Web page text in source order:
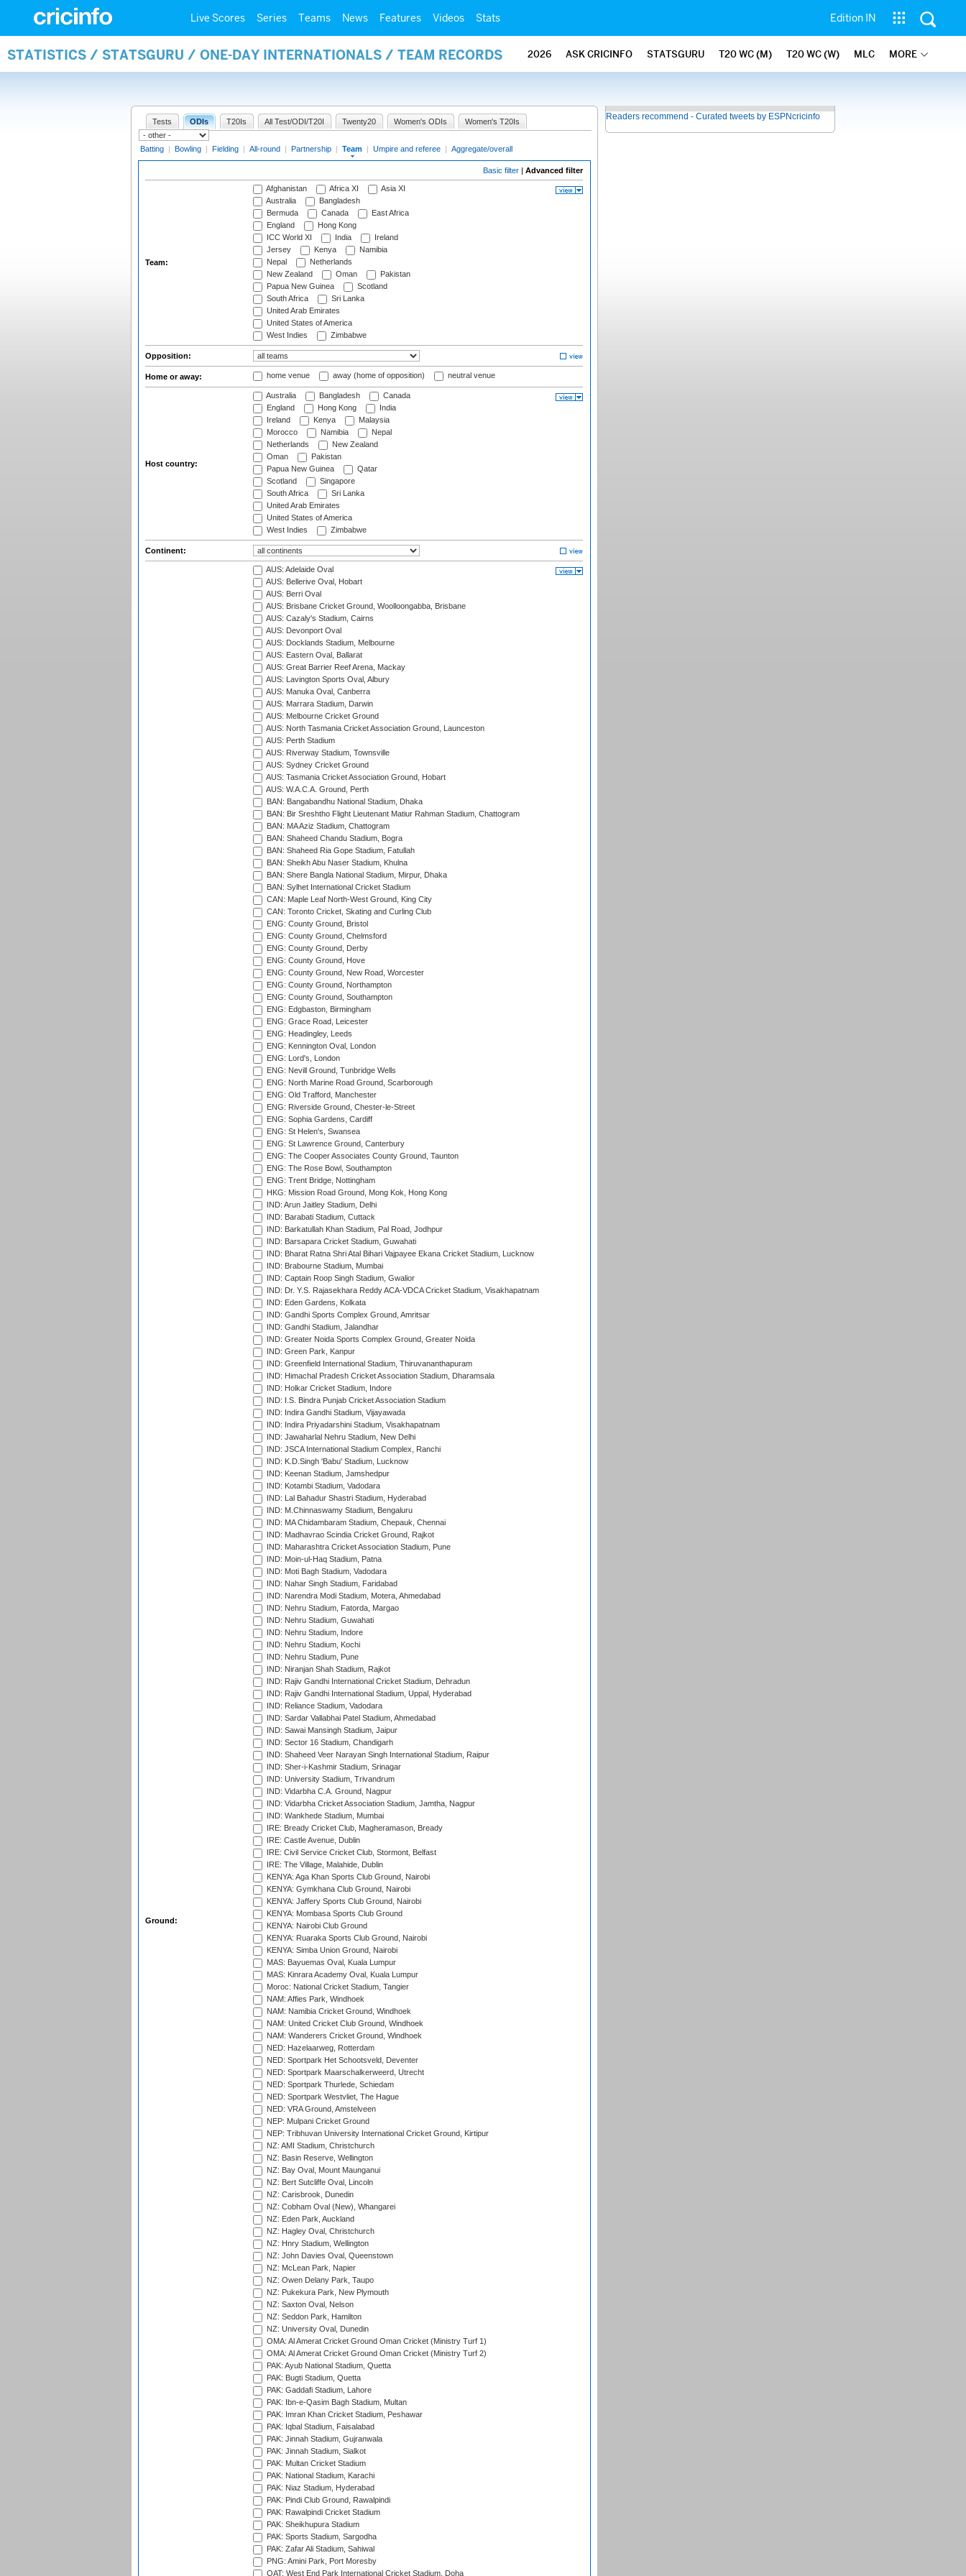
Live Scores Series Teams News Features Videos Stats Edition IN
STATISTICS / STATSGURU / ONE-DAY INTERNATIONALS / TEAM RECORDS 2026 ASK CRICINFO STATSGURU T20 WC (M) T20 WC (W) MLC MORE
Tests ODIs T20Is All Test/ODI/T20I Twenty20 Women's ODIs Women's T20Is
Batting | Bowling | Fielding | All-round | Partnership | Team | Umpire and referee | Aggregate/overall
Basic filter | Advanced filter
Team:
Afghanistan Africa XI
Asia XI
Australia
Bangladesh
Bermuda
Canada
East Africa
England
Hong Kong
ICC World XI
India
Ireland
Jersey
Kenya
Namibia
Nepal
Netherlands
New Zealand
Oman
Pakistan
Papua New Guinea
Scotland
South Africa
Sri Lanka
United Arab Emirates
United States of America
West Indies
Zimbabwe
Opposition:
Home or away: home venue away (home of opposition) neutral venue
Host country:
Australia Bangladesh
Canada
England
Hong Kong
India
Ireland
Kenya
Malaysia
Morocco
Namibia
Nepal
Netherlands
New Zealand
Oman
Pakistan
Papua New Guinea
Qatar
Scotland
Singapore
South Africa
Sri Lanka
United Arab Emirates
United States of America
West Indies
Zimbabwe
Continent:
Ground:
AUS: Adelaide Oval
AUS: Bellerive Oval, Hobart
AUS: Berri Oval
AUS: Brisbane Cricket Ground, Woolloongabba, Brisbane
AUS: Cazaly's Stadium, Cairns
AUS: Devonport Oval
AUS: Docklands Stadium, Melbourne
AUS: Eastern Oval, Ballarat
AUS: Great Barrier Reef Arena, Mackay
AUS: Lavington Sports Oval, Albury
AUS: Manuka Oval, Canberra
AUS: Marrara Stadium, Darwin
AUS: Melbourne Cricket Ground
AUS: North Tasmania Cricket Association Ground, Launceston
AUS: Perth Stadium
AUS: Riverway Stadium, Townsville
AUS: Sydney Cricket Ground
AUS: Tasmania Cricket Association Ground, Hobart
AUS: W.A.C.A. Ground, Perth
BAN: Bangabandhu National Stadium, Dhaka
BAN: Bir Sreshtho Flight Lieutenant Matiur Rahman Stadium, Chattogram
BAN: MA Aziz Stadium, Chattogram
BAN: Shaheed Chandu Stadium, Bogra
BAN: Shaheed Ria Gope Stadium, Fatullah
BAN: Sheikh Abu Naser Stadium, Khulna
BAN: Shere Bangla National Stadium, Mirpur, Dhaka
BAN: Sylhet International Cricket Stadium
CAN: Maple Leaf North-West Ground, King City
CAN: Toronto Cricket, Skating and Curling Club
ENG: County Ground, Bristol
ENG: County Ground, Chelmsford
ENG: County Ground, Derby
ENG: County Ground, Hove
ENG: County Ground, New Road, Worcester
ENG: County Ground, Northampton
ENG: County Ground, Southampton
ENG: Edgbaston, Birmingham
ENG: Grace Road, Leicester
ENG: Headingley, Leeds
ENG: Kennington Oval, London
ENG: Lord's, London
ENG: Nevill Ground, Tunbridge Wells
ENG: North Marine Road Ground, Scarborough
ENG: Old Trafford, Manchester
ENG: Riverside Ground, Chester-le-Street
ENG: Sophia Gardens, Cardiff
ENG: St Helen's, Swansea
ENG: St Lawrence Ground, Canterbury
ENG: The Cooper Associates County Ground, Taunton
ENG: The Rose Bowl, Southampton
ENG: Trent Bridge, Nottingham
HKG: Mission Road Ground, Mong Kok, Hong Kong
IND: Arun Jaitley Stadium, Delhi
IND: Barabati Stadium, Cuttack
IND: Barkatullah Khan Stadium, Pal Road, Jodhpur
IND: Barsapara Cricket Stadium, Guwahati
IND: Bharat Ratna Shri Atal Bihari Vajpayee Ekana Cricket Stadium, Lucknow
IND: Brabourne Stadium, Mumbai
IND: Captain Roop Singh Stadium, Gwalior
IND: Dr. Y.S. Rajasekhara Reddy ACA-VDCA Cricket Stadium, Visakhapatnam
IND: Eden Gardens, Kolkata
IND: Gandhi Sports Complex Ground, Amritsar
IND: Gandhi Stadium, Jalandhar
IND: Greater Noida Sports Complex Ground, Greater Noida
IND: Green Park, Kanpur
IND: Greenfield International Stadium, Thiruvananthapuram
IND: Himachal Pradesh Cricket Association Stadium, Dharamsala
IND: Holkar Cricket Stadium, Indore
IND: I.S. Bindra Punjab Cricket Association Stadium
IND: Indira Gandhi Stadium, Vijayawada
IND: Indira Priyadarshini Stadium, Visakhapatnam
IND: Jawaharlal Nehru Stadium, New Delhi
IND: JSCA International Stadium Complex, Ranchi
IND: K.D.Singh 'Babu' Stadium, Lucknow
IND: Keenan Stadium, Jamshedpur
IND: Kotambi Stadium, Vadodara
IND: Lal Bahadur Shastri Stadium, Hyderabad
IND: M.Chinnaswamy Stadium, Bengaluru
IND: MA Chidambaram Stadium, Chepauk, Chennai
IND: Madhavrao Scindia Cricket Ground, Rajkot
IND: Maharashtra Cricket Association Stadium, Pune
IND: Moin-ul-Haq Stadium, Patna
IND: Moti Bagh Stadium, Vadodara
IND: Nahar Singh Stadium, Faridabad
IND: Narendra Modi Stadium, Motera, Ahmedabad
IND: Nehru Stadium, Fatorda, Margao
IND: Nehru Stadium, Guwahati
IND: Nehru Stadium, Indore
IND: Nehru Stadium, Kochi
IND: Nehru Stadium, Pune
IND: Niranjan Shah Stadium, Rajkot
IND: Rajiv Gandhi International Cricket Stadium, Dehradun
IND: Rajiv Gandhi International Stadium, Uppal, Hyderabad
IND: Reliance Stadium, Vadodara
IND: Sardar Vallabhai Patel Stadium, Ahmedabad
IND: Sawai Mansingh Stadium, Jaipur
IND: Sector 16 Stadium, Chandigarh
IND: Shaheed Veer Narayan Singh International Stadium, Raipur
IND: Sher-i-Kashmir Stadium, Srinagar
IND: University Stadium, Trivandrum
IND: Vidarbha C.A. Ground, Nagpur
IND: Vidarbha Cricket Association Stadium, Jamtha, Nagpur
IND: Wankhede Stadium, Mumbai
IRE: Bready Cricket Club, Magheramason, Bready
IRE: Castle Avenue, Dublin
IRE: Civil Service Cricket Club, Stormont, Belfast
IRE: The Village, Malahide, Dublin
KENYA: Aga Khan Sports Club Ground, Nairobi
KENYA: Gymkhana Club Ground, Nairobi
KENYA: Jaffery Sports Club Ground, Nairobi
KENYA: Mombasa Sports Club Ground
KENYA: Nairobi Club Ground
KENYA: Ruaraka Sports Club Ground, Nairobi
KENYA: Simba Union Ground, Nairobi
MAS: Bayuemas Oval, Kuala Lumpur
MAS: Kinrara Academy Oval, Kuala Lumpur
Moroc: National Cricket Stadium, Tangier
NAM: Affies Park, Windhoek
NAM: Namibia Cricket Ground, Windhoek
NAM: United Cricket Club Ground, Windhoek
NAM: Wanderers Cricket Ground, Windhoek
NED: Hazelaarweg, Rotterdam
NED: Sportpark Het Schootsveld, Deventer
NED: Sportpark Maarschalkerweerd, Utrecht
NED: Sportpark Thurlede, Schiedam
NED: Sportpark Westvliet, The Hague
NED: VRA Ground, Amstelveen
NEP: Mulpani Cricket Ground
NEP: Tribhuvan University International Cricket Ground, Kirtipur
NZ: AMI Stadium, Christchurch
NZ: Basin Reserve, Wellington
NZ: Bay Oval, Mount Maunganui
NZ: Bert Sutcliffe Oval, Lincoln
NZ: Carisbrook, Dunedin
NZ: Cobham Oval (New), Whangarei
NZ: Eden Park, Auckland
NZ: Hagley Oval, Christchurch
NZ: Hnry Stadium, Wellington
NZ: John Davies Oval, Queenstown
NZ: McLean Park, Napier
NZ: Owen Delany Park, Taupo
NZ: Pukekura Park, New Plymouth
NZ: Saxton Oval, Nelson
NZ: Seddon Park, Hamilton
NZ: University Oval, Dunedin
OMA: Al Amerat Cricket Ground Oman Cricket (Ministry Turf 1)
OMA: Al Amerat Cricket Ground Oman Cricket (Ministry Turf 2)
PAK: Ayub National Stadium, Quetta
PAK: Bugti Stadium, Quetta
PAK: Gaddafi Stadium, Lahore
PAK: Ibn-e-Qasim Bagh Stadium, Multan
PAK: Imran Khan Cricket Stadium, Peshawar
PAK: Iqbal Stadium, Faisalabad
PAK: Jinnah Stadium, Gujranwala
PAK: Jinnah Stadium, Sialkot
PAK: Multan Cricket Stadium
PAK: National Stadium, Karachi
PAK: Niaz Stadium, Hyderabad
PAK: Pindi Club Ground, Rawalpindi
PAK: Rawalpindi Cricket Stadium
PAK: Sheikhupura Stadium
PAK: Sports Stadium, Sargodha
PAK: Zafar Ali Stadium, Sahiwal
PNG: Amini Park, Port Moresby
QAT: West End Park International Cricket Stadium, Doha
Readers recommend - Curated tweets by ESPNcricinfo